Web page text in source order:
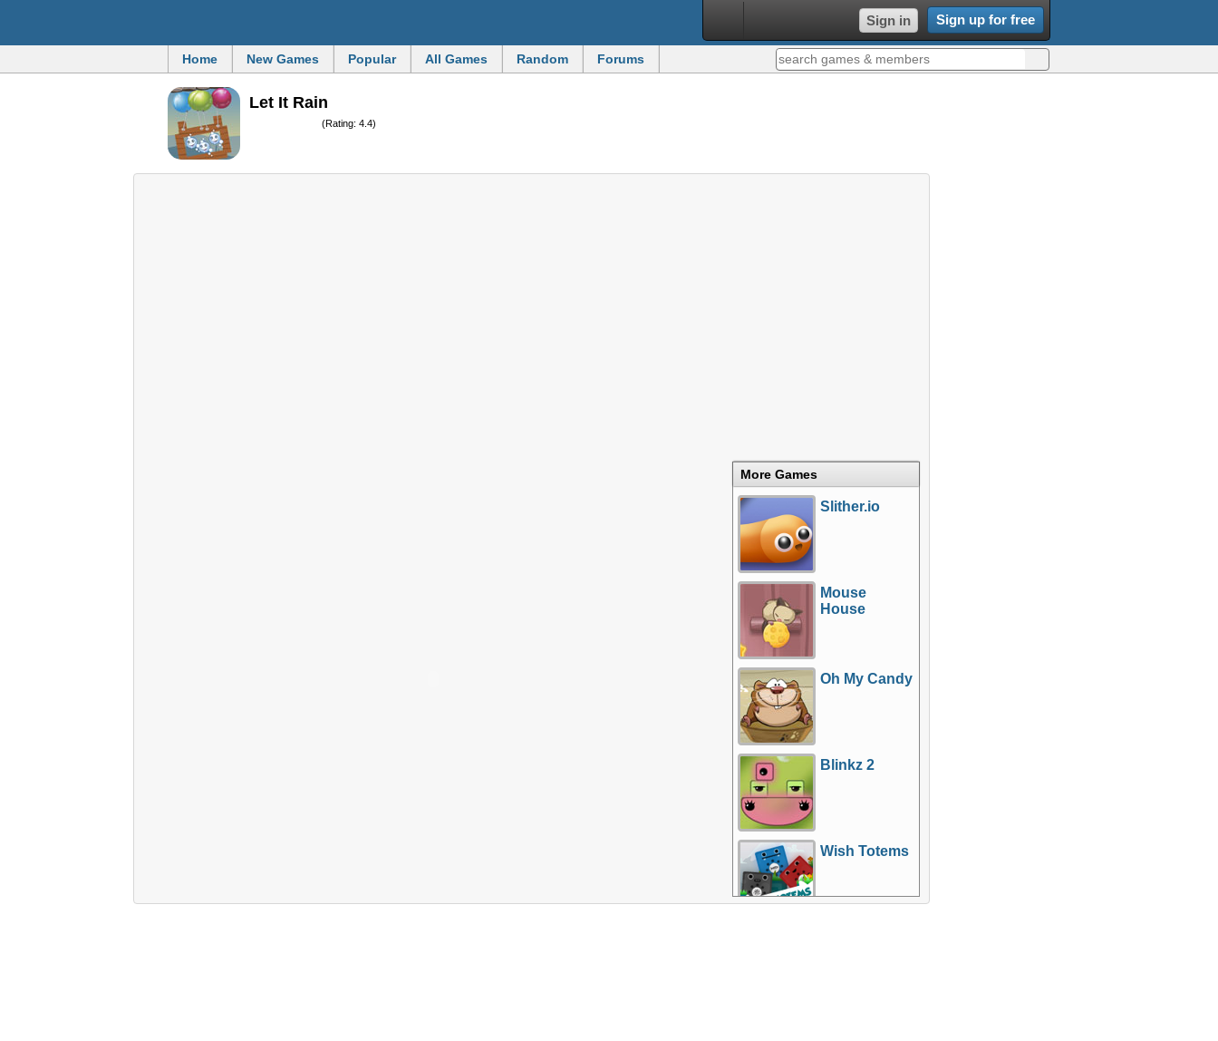
Sign in Sign up for free
Home New Games Popular All Games Random Forums
Let It Rain
(Rating: 4.4)
More Games
Slither.io
Mouse
House
Oh My Candy
Blinkz 2
Wish Totems